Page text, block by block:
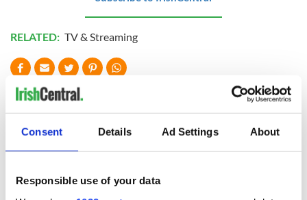
Consent Details Ad Settings About
Responsible use of your data
RELATED: TV & Streaming
READ NEXT
The weird and
names around
Two Irish cities
study reveals